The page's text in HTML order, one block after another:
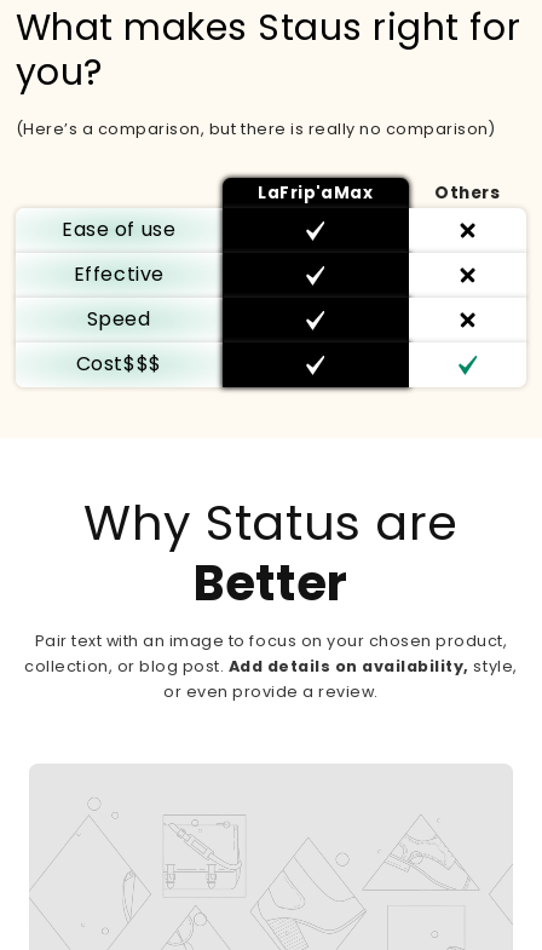
What makes Staus right for
you?
(Here’s a comparison, but there is really no comparison)
LaFrip'aMax Others
Ease of use
Effective
Speed
Cost$$$
Why Status are
Better
Pair text with an image to focus on your chosen product,
collection, or blog post. Add details on availability, style,
or even provide a review.